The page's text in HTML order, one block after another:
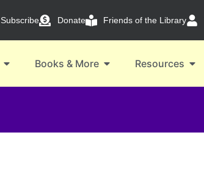
Subscribe Donate Friends of the Library
Books & More Resources